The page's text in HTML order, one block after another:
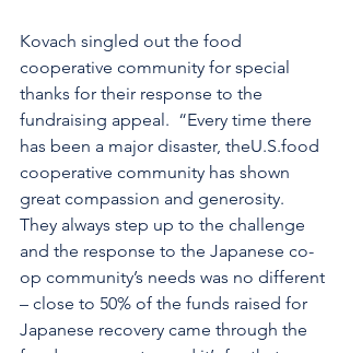
Kovach singled out the food
cooperative community for special
thanks for their response to the
fundraising appeal.  “Every time there
has been a major disaster, theU.S.food
cooperative community has shown
great compassion and generosity.
They always step up to the challenge
and the response to the Japanese co-
op community’s needs was no different
– close to 50% of the funds raised for
Japanese recovery came through the